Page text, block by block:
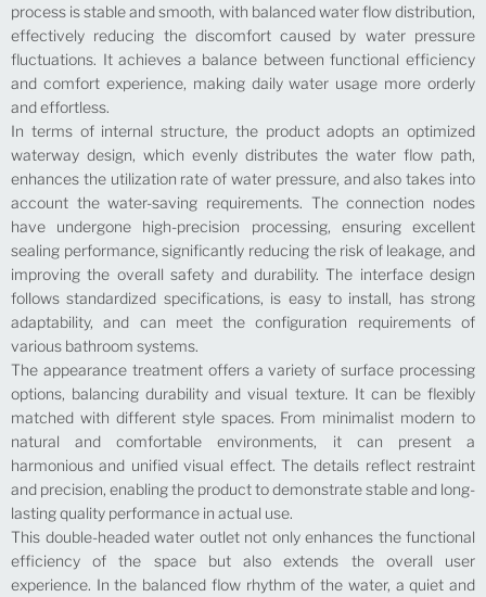
process is stable and smooth, with balanced water flow distribution,
effectively reducing the discomfort caused by water pressure
fluctuations. It achieves a balance between functional efficiency
and comfort experience, making daily water usage more orderly
and effortless.
In terms of internal structure, the product adopts an optimized
waterway design, which evenly distributes the water flow path,
enhances the utilization rate of water pressure, and also takes into
account the water-saving requirements. The connection nodes
have undergone high-precision processing, ensuring excellent
sealing performance, significantly reducing the risk of leakage, and
improving the overall safety and durability. The interface design
follows standardized specifications, is easy to install, has strong
adaptability, and can meet the configuration requirements of
various bathroom systems.
The appearance treatment offers a variety of surface processing
options, balancing durability and visual texture. It can be flexibly
matched with different style spaces. From minimalist modern to
natural and comfortable environments, it can present a
harmonious and unified visual effect. The details reflect restraint
and precision, enabling the product to demonstrate stable and long-
lasting quality performance in actual use.
This double-headed water outlet not only enhances the functional
efficiency of the space but also extends the overall user
experience. In the balanced flow rhythm of the water, a quiet and